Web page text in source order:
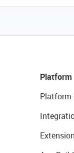
Platform
Platform